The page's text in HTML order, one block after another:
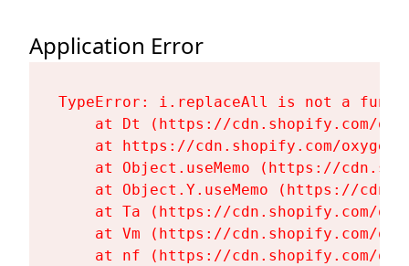
Application Error
TypeError: i.replaceAll is not a
at Dt (https://cdn.shopify.com/
at https://cdn.shopify.com/
at Object.useMemo (https://
at Object.Y.useMemo (https://
at Ta (https://cdn.shopify.com/
at Vm (https://cdn.shopify.com/
at nf (https://cdn.shopify.com/